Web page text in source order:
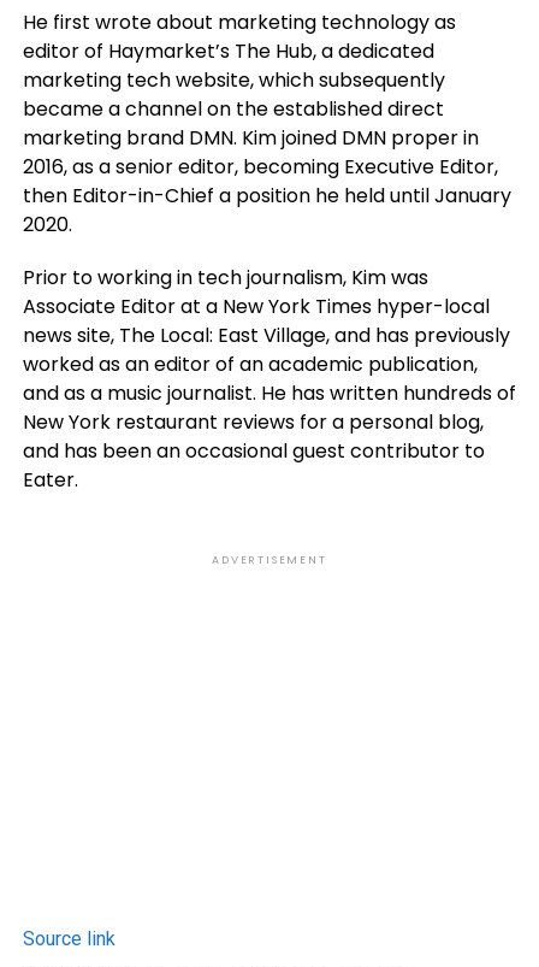
He first wrote about marketing technology as
editor of Haymarket’s The Hub, a dedicated
marketing tech website, which subsequently
became a channel on the established direct
marketing brand DMN. Kim joined DMN proper in
2016, as a senior editor, becoming Executive Editor,
then Editor-in-Chief a position he held until January
2020.
Prior to working in tech journalism, Kim was
Associate Editor at a New York Times hyper-local
news site, The Local: East Village, and has previously
worked as an editor of an academic publication,
and as a music journalist. He has written hundreds of
New York restaurant reviews for a personal blog,
and has been an occasional guest contributor to
Eater.
ADVERTISEMENT
Source link